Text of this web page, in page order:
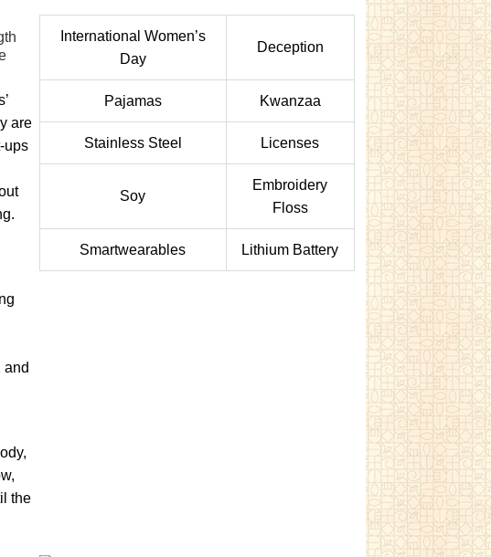
are
ups
and
the
International Women’s
Day
Deception
Pajamas Kwanzaa
Stainless Steel Licenses
Soy
Embroidery
Floss
Smartwearables Lithium Battery